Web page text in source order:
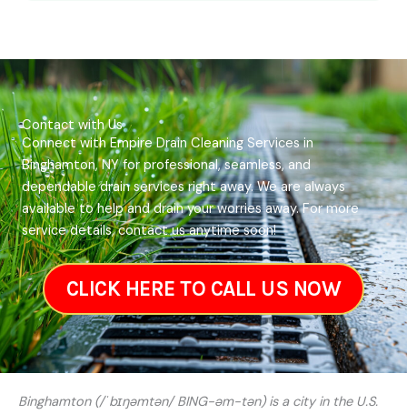
Contact with Us
Connect with Empire Drain Cleaning Services in
Binghamton, NY for professional, seamless, and
dependable drain services right away. We are always
available to help and drain your worries away. For more
service details, contact us anytime soon!
CLICK HERE TO CALL US NOW
Binghamton (/ˈbɪŋəmtən/ BING-əm-tən) is a city in the U.S.